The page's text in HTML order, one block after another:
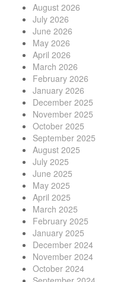
August 2026
July 2026
June 2026
May 2026
April 2026
March 2026
February 2026
January 2026
December 2025
November 2025
October 2025
September 2025
August 2025
July 2025
June 2025
May 2025
April 2025
March 2025
February 2025
January 2025
December 2024
November 2024
October 2024